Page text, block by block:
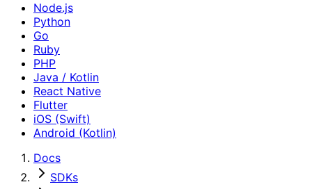
Node.js
Python
Go
Ruby
PHP
Java / Kotlin
React Native
Flutter
iOS (Swift)
Android (Kotlin)
Docs
SDKs